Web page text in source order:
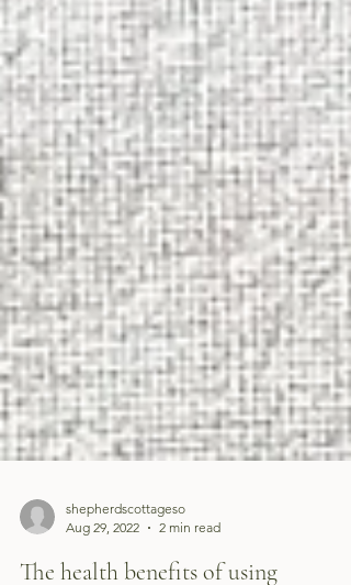
shepherdscottageso
Aug 29, 2022
2 min read